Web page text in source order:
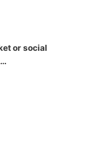
or social
…